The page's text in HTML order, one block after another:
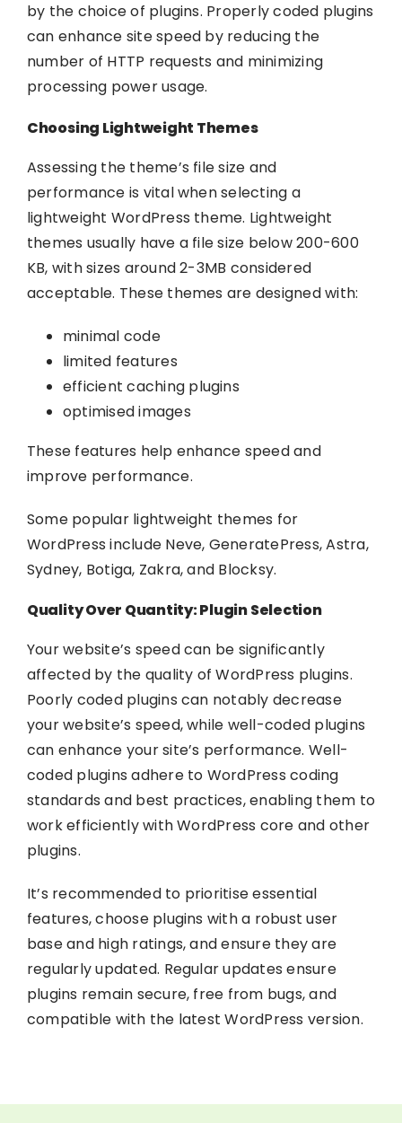
by the choice of plugins. Properly coded plugins
can enhance site speed by reducing the
number of HTTP requests and minimizing
processing power usage.
Choosing Lightweight Themes
Assessing the theme’s file size and
performance is vital when selecting a
lightweight WordPress theme. Lightweight
themes usually have a file size below 200-600
KB, with sizes around 2-3MB considered
acceptable. These themes are designed with:
minimal code
limited features
efficient caching plugins
optimised images
These features help enhance speed and
improve performance.
Some popular lightweight themes for
WordPress include Neve, GeneratePress, Astra,
Sydney, Botiga, Zakra, and Blocksy.
Quality Over Quantity: Plugin Selection
Your website’s speed can be significantly
affected by the quality of WordPress plugins.
Poorly coded plugins can notably decrease
your website’s speed, while well-coded plugins
can enhance your site’s performance. Well-
coded plugins adhere to WordPress coding
standards and best practices, enabling them to
work efficiently with WordPress core and other
plugins.
It’s recommended to prioritise essential
features, choose plugins with a robust user
base and high ratings, and ensure they are
regularly updated. Regular updates ensure
plugins remain secure, free from bugs, and
compatible with the latest WordPress version.